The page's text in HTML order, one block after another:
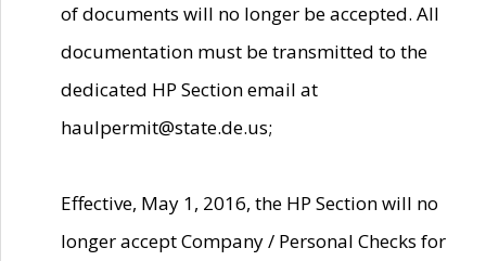
of documents will no longer be accepted. All
documentation must be transmitted to the
dedicated HP Section email at
haulpermit@state.de.us;
Effective, May 1, 2016, the HP Section will no
longer accept Company / Personal Checks for